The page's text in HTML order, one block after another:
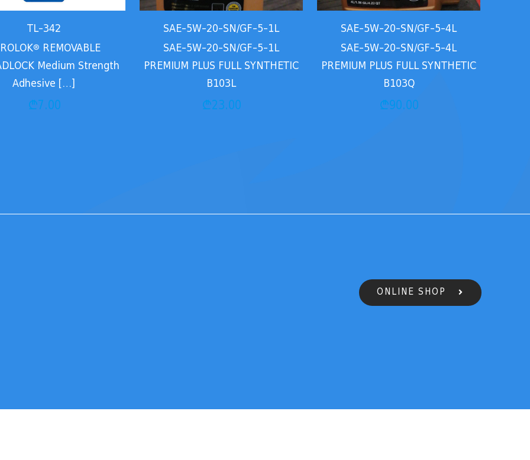
TL-342
REMOVABLE
Medium Strength
Adhesive […]
₾7.00
SAE-5W-20-SN/GF-5-1L
SAE-5W-20-SN/GF-5-1L
PREMIUM PLUS FULL SYNTHETIC
B103L
₾23.00
SAE-5W-20-SN/GF-5-4L
SAE-5W-20-SN/GF-5-4L
PREMIUM PLUS FULL SYNTHETIC
B103Q
₾90.00
ONLINE SHOP